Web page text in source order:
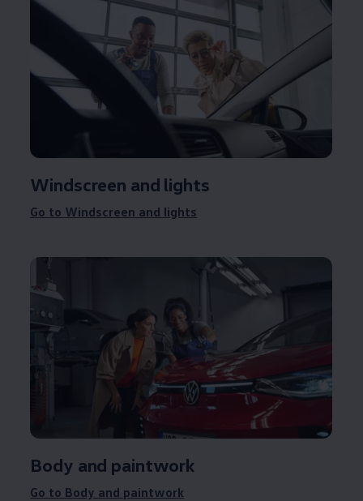
Windscreen and lights
Go to Windscreen and lights
Body and paintwork
Go to Body and paintwork